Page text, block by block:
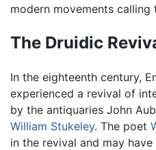
modern movements calling
The Druidic
In the eighteenth century,
experienced a revival of
by the antiquaries John
William Stukeley. The poet
in the revival and may